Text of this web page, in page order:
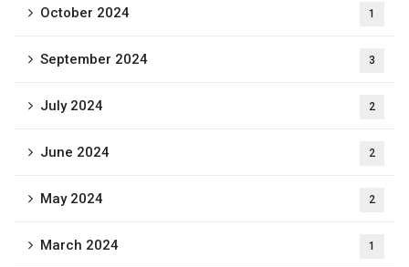
October 2024 1
September 2024 3
July 2024 2
June 2024 2
May 2024 2
March 2024 1